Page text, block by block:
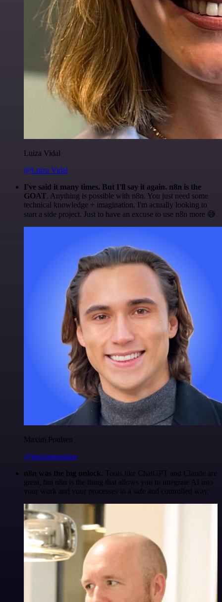
Luiza Vidal
@Luiza Vidal
I've said it many times. But I'll say it again. n8n is the
GOAT. Anything is possible with n8n. You just need some
technical knowledge + imagination. I'm actually looking to
start a side project. Just to have an excuse to use n8n more 😅
Maxim Poulsen
@maximpoulsen
n8n was the big unlock. Tools like ChatGPT and Claude are
great, but n8n is the thing that allows you to integrate AI into
your work and your processes in a safe and controlled way.